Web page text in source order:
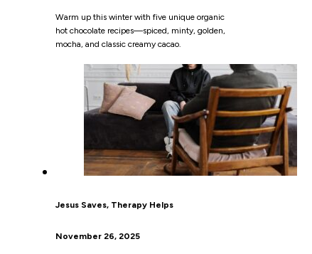
Warm up this winter with five unique organic
hot chocolate recipes—spiced, minty, golden,
mocha, and classic creamy cacao.
Jesus Saves, Therapy Helps
November 26, 2025